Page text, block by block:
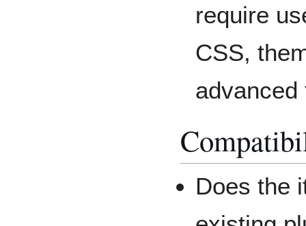
require
CSS,
advanced
Does the